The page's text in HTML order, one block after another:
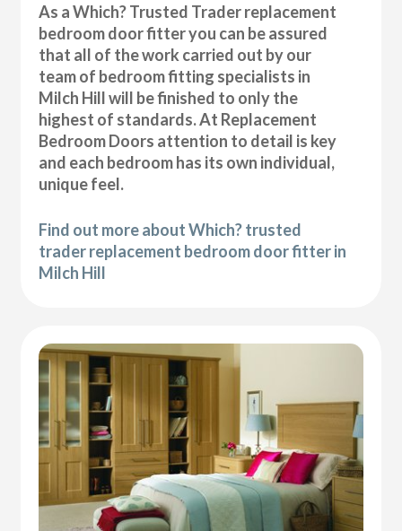
As a Which? Trusted Trader replacement
bedroom door fitter you can be assured
that all of the work carried out by our
team of bedroom fitting specialists in
Milch Hill will be finished to only the
highest of standards. At Replacement
Bedroom Doors attention to detail is key
and each bedroom has its own individual,
unique feel.
Find out more about Which? trusted
trader replacement bedroom door fitter in
Milch Hill